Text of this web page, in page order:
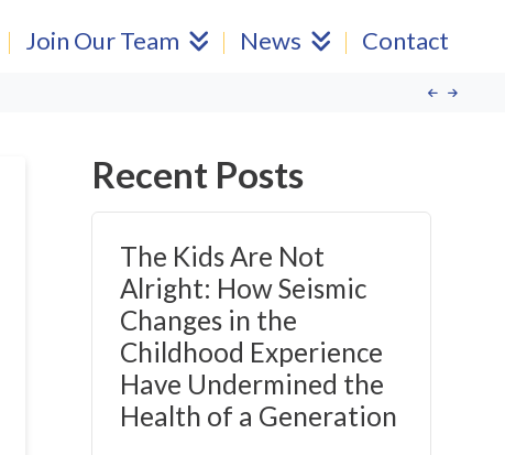
Join Our Team News Contact
Recent Posts
The Kids Are Not
Alright: How Seismic
Changes in the
Childhood Experience
Have Undermined the
Health of a Generation